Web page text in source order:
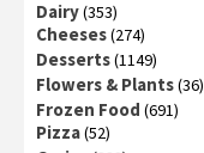
Dairy(353)
Cheeses(274)
Desserts(1149)
Flowers & Plants(36)
Frozen Food (691)
Pizza(52)